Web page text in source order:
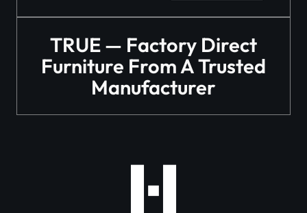
TRUE — Factory Direct
Furniture From A Trusted
Manufacturer